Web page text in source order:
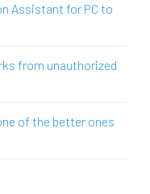
Assistant for PC to
from unauthorized
of the better ones